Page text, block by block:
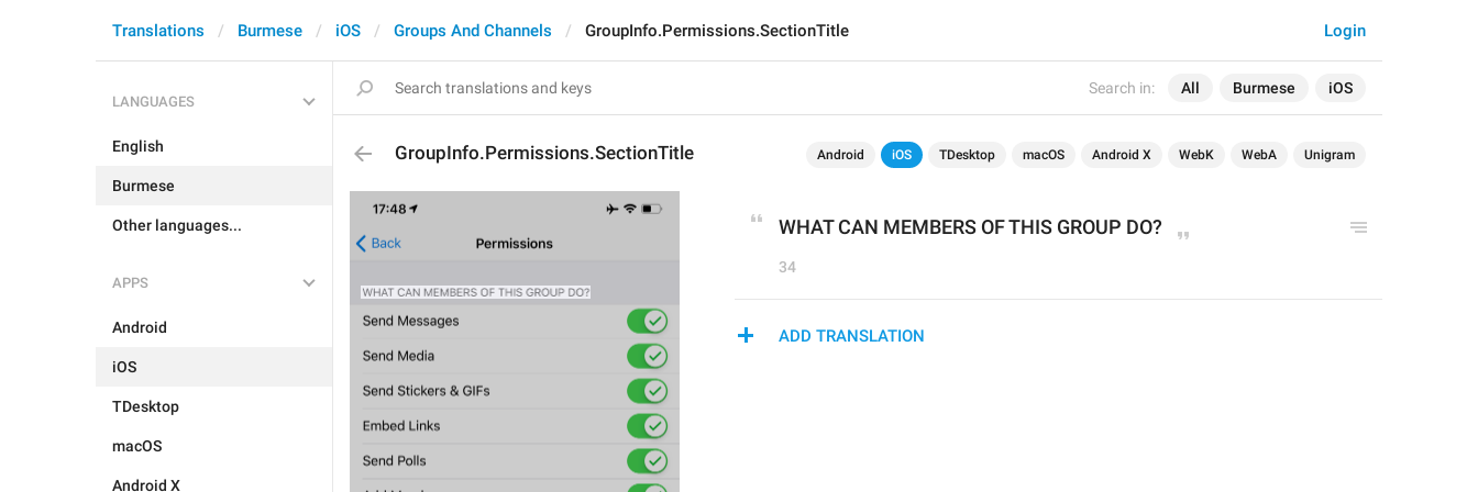
Search in: All Burmese iOS
Login
Translations Burmese iOS Groups And Channels GroupInfo.Permissions.SectionTitle
LANGUAGES
English
Burmese
Other languages...
APPS
Android
iOS
TDesktop
macOS
Android X
GroupInfo.Permissions.SectionTitle Android iOS TDesktop macOS Android X WebK WebA Unigram
WHAT CAN MEMBERS OF THIS GROUP DO?
34
ADD TRANSLATION